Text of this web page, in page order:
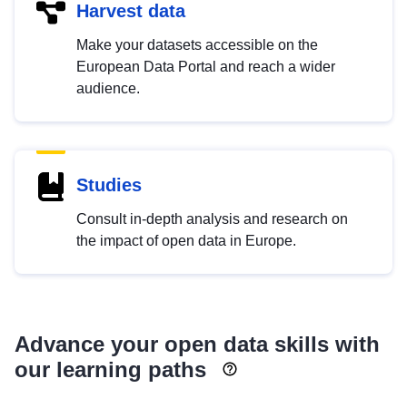
Harvest data
Make your datasets accessible on the
European Data Portal and reach a wider
audience.
Studies
Consult in-depth analysis and research on
the impact of open data in Europe.
Advance your open data skills with
our learning paths